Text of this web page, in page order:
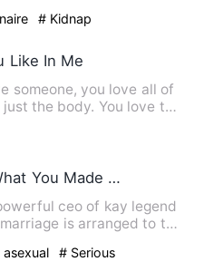
# Kidnap
Like In Me
someone, you love all of
the body. You love the
Love Look What You Made Me Do
ceo of kay legend
is arranged to the
asexual # Serious